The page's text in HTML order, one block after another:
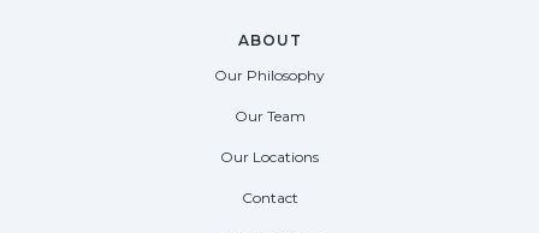
ABOUT
Our Philosophy
Our Team
Our Locations
Contact